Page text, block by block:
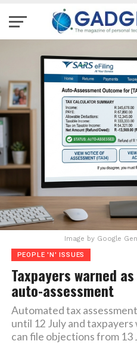
Image by Google
PEOPLE 'N' ISSUES
Taxpayers warned
auto-assessment
Automated tax
until 12 July and
can file objections from 13